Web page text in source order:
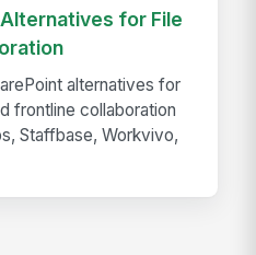
for File
alternatives for
frontline collaboration
Staffbase, Workvivo,